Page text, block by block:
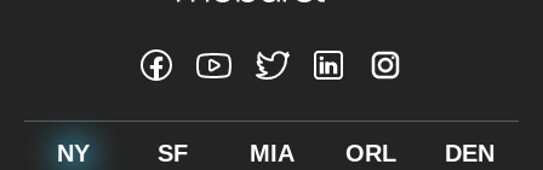
NY SF MIA ORL DEN